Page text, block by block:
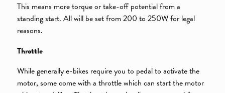
This means more torque or take-off potential from a
standing start. All will be set from 200 to 250W for legal
reasons.
Throttle
While generally e-bikes require you to pedal to activate the
motor, some come with a throttle which can start the motor